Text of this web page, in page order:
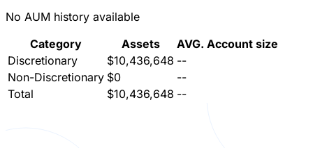
No AUM history available
Category
Assets
AVG. Account size
Discretionary
$10,436,648 --
Non-Discretionary $0
--
Total
$10,436,648 --